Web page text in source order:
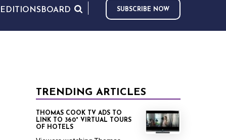
EDITIONS BOARD SUBSCRIBE NOW
TRENDING ARTICLES
THOMAS COOK TV ADS TO
LINK TO 360° VIRTUAL TOURS
OF HOTELS